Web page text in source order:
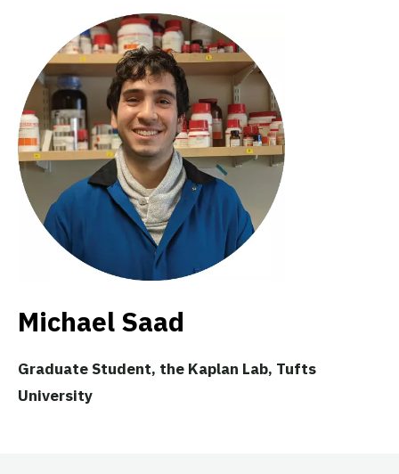
Michael Saad
Graduate Student, the Kaplan Lab, Tufts
University